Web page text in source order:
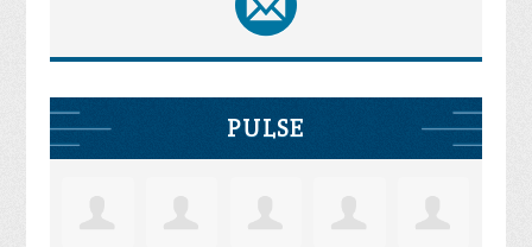
PULSE